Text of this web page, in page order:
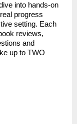
into hands-on
progress
setting. Each
reviews,
and
up to TWO